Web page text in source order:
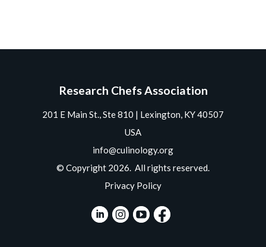
Research Chefs Association
201 E Main St., Ste 810 | Lexington, KY 40507
USA
info@culinology.org
© Copyright 2026. All rights reserved.
Privacy Policy